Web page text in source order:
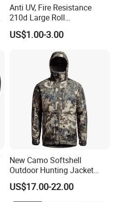
Anti UV, Fire Resistance
210d Large Roll
Camouflage Net 50meter
Rope Reinforced
US$1.00-3.00
New Camo Softshell
Outdoor Hunting Jacket
with Removable Hood
Breathable for Hunting
US$17.00-22.00